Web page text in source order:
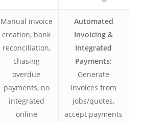
Manual invoice
creation, bank
reconciliation,
chasing
overdue
payments, no
integrated
online
Automated
Invoicing &
Integrated
Payments:
Generate
invoices from
jobs/quotes,
accept payments